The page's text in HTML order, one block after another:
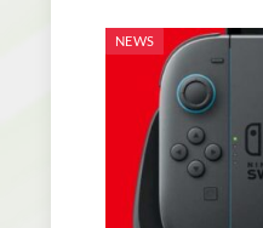
NEWS